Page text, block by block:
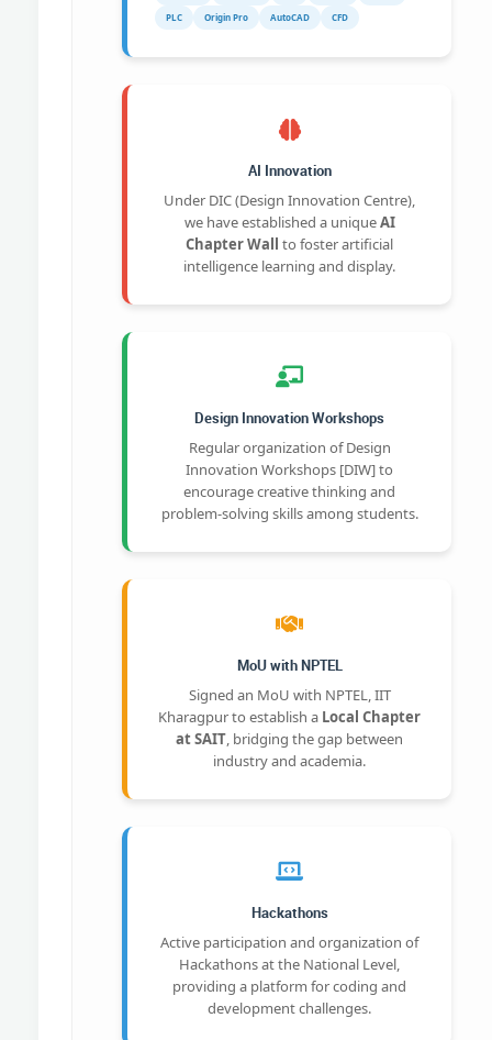
PLC
Origin Pro AutoCAD CFD
AI Innovation
Under DIC (Design Innovation Centre),
we have established a uniqueAI
Chapter Wall to foster artificial
intelligence learning and display.
Design Innovation Workshops
Regular organization of Design
Innovation Workshops [DIW] to
encourage creative thinking and
problem-solving skills among students.
MoU with NPTEL
Signed an MoU with NPTEL, IIT
Kharagpur to establish a Local Chapter
at SAIT, bridging the gap between
industry and academia.
Hackathons
Active participation and organization of
Hackathons at the National Level,
providing a platform for coding and
development challenges.